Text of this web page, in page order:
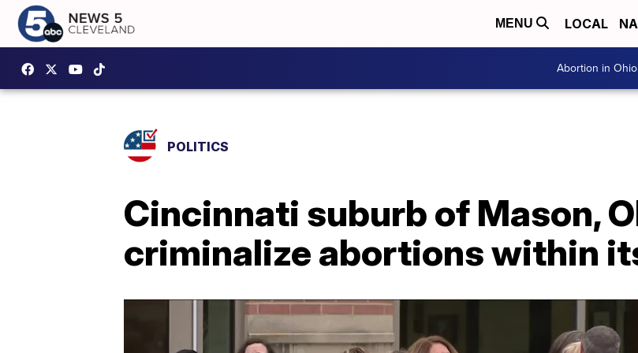
MENU LOCAL
Abortion in Ohio
POLITICS
Cincinnati suburb of Mason,
criminalize abortions within